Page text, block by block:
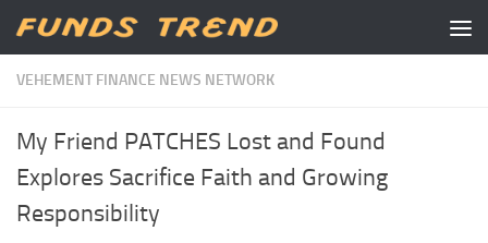
Skip to content
VEHEMENT FINANCE NEWS NETWORK
My Friend PATCHES Lost and Found
Explores Sacrifice Faith and Growing
Responsibility